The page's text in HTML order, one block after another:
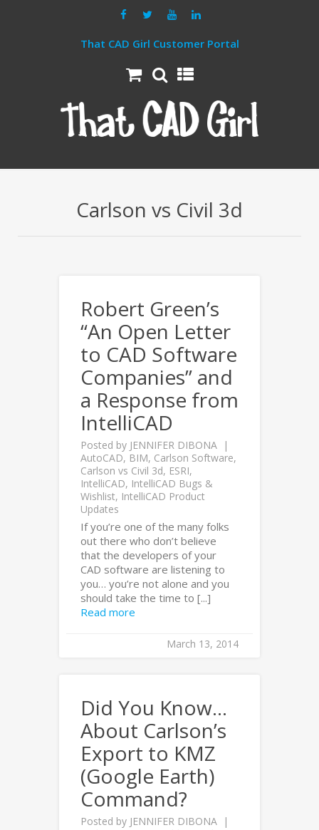
That CAD Girl Customer Portal
Carlson vs Civil 3d
Robert Green’s
“An Open Letter
to CAD Software
Companies” and
a Response from
IntelliCAD
Posted by JENNIFER DIBONA
AutoCAD, BIM, Carlson Software,
Carlson vs Civil 3d, ESRI,
IntelliCAD, IntelliCAD Bugs &
Wishlist, IntelliCAD Product
Updates
If you’re one of the many folks
out there who don’t believe
that the developers of your
CAD software are listening to
you… you’re not alone and you
should take the time to [...]
Read more
March 13, 2014
Did You Know…
About Carlson’s
Export to KMZ
(Google Earth)
Command?
Posted by JENNIFER DIBONA